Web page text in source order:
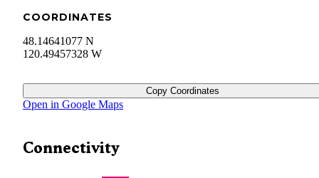
COORDINATES
48.14641077 N
120.49457328 W
Copy Coordinates
Open in Google Maps
Connectivity